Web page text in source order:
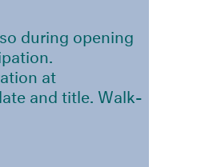
during opening
at
and title. Walk-